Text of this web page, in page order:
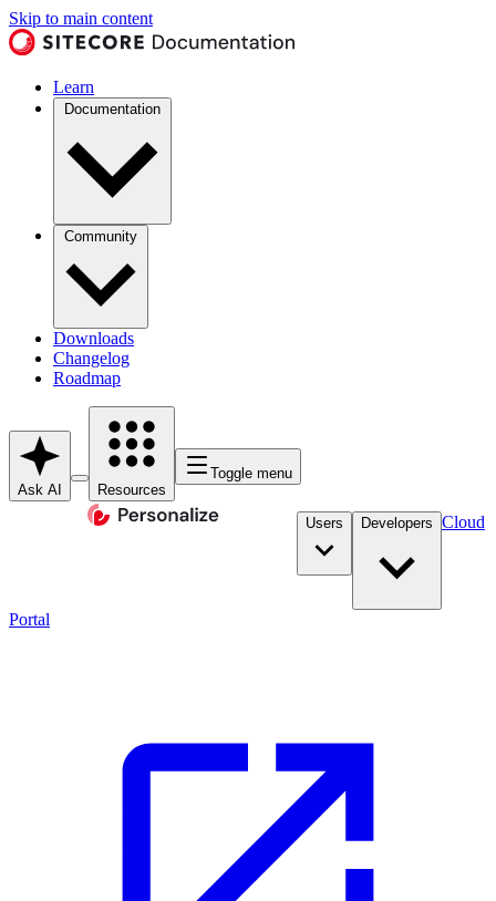
Skip to main content
Learn
Documentation
Community
Downloads
Changelog
Roadmap
Ask AI Resources
Toggle menu
Users Developers Cloud
Portal